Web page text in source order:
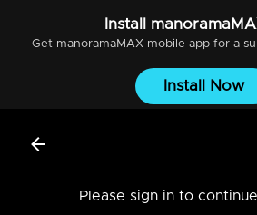
Install
Get manoramaMAXmobile app for a
Install Now
Please sign in to